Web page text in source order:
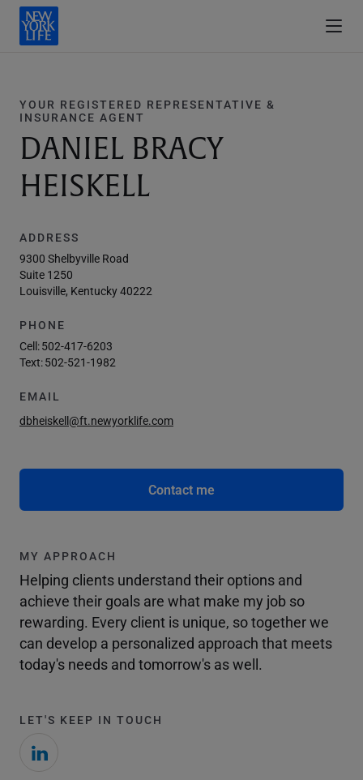
YOUR REGISTERED REPRESENTATIVE &
INSURANCE AGENT
DANIEL BRACY
HEISKELL
ADDRESS
9300 Shelbyville Road
Suite 1250
Louisville, Kentucky 40222
PHONE
Cell:502-417-6203
Text:502-521-1982
EMAIL
dbheiskell@ft.newyorklife.com
Contact me
MY APPROACH
Helping clients understand their options and
achieve their goals are what make my job so
rewarding. Every client is unique, so together we
can develop a personalized approach that meets
today's needs and tomorrow's as well.
LET'S KEEP IN TOUCH